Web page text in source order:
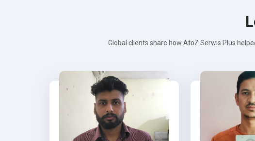
Global clients share how AtoZ Serwis Plus